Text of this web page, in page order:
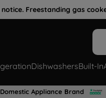
Freestanding gas
DishwashersBuilt-In
Appliance Brand